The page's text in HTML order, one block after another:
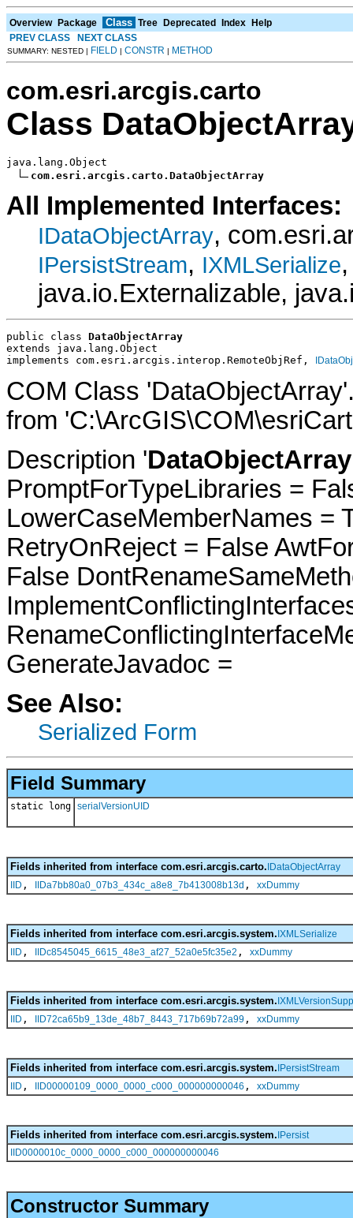
Overview Package Class Tree Deprecated Index Help
PREV CLASS
NEXT CLASS
SUMMARY: NESTED | FIELD | CONSTR | METHOD
com.esri.arcgis.carto
Class
java.lang.Object
com.esri.arcgis.carto.DataObjectArray
All Implemented Interfaces:
IDataObjectArray,
IPersistStream, IXMLSerialize
java.io.Externalizable,
public class DataObjectArray
extends java.lang.Object
implements com.esri.arcgis.interop.RemoteObjRef,
COM Class
from
Description '
PromptForTypeLibraries =
LowerCaseMemberNames =
RetryOnReject = False
False
GenerateJavadoc =
See Also:
Serialized Form
Field Summary
static long serialVersionUID
Fields inherited from interface com.esri.arcgis.carto. IDataObjectArray
IID , IIDa7bb80a0_07b3_434c_a8e8_7b413008b13d , xxDummy
Fields inherited from interface com.esri.arcgis.system. IXMLSerialize
IID , IIDc8545045_6615_48e3_af27_52a0e5fc35e2 , xxDummy
Fields inherited from interface com.esri.arcgis.system.
IID , IID72ca65b9_13de_48b7_8443_717b69b72a99 , xxDummy
Fields inherited from interface com.esri.arcgis.system. IPersistStream
IID , IID00000109_0000_0000_c000_000000000046 , xxDummy
Fields inherited from interface com.esri.arcgis.system. IPersist
IID0000010c_0000_0000_c000_000000000046
Constructor Summary